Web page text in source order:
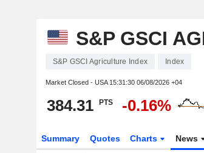
S&P GSCI
S&P GSCI Agriculture Index Index
Market Closed - USA 15:31:30 06/08/2026 +04
384.31 PTS -0.16%
Summary Quotes Charts News